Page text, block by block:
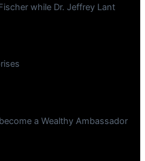
while Dr. Jeffrey Lant
a Wealthy Ambassador